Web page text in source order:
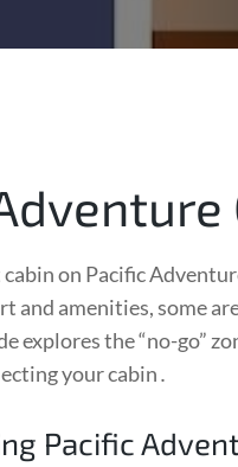
on Pacific
and amenities, some
explores the “no-go”
your cabin․
Pacific